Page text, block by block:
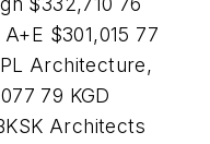
$301,015 77
Architecture,
79 KGD
Architects